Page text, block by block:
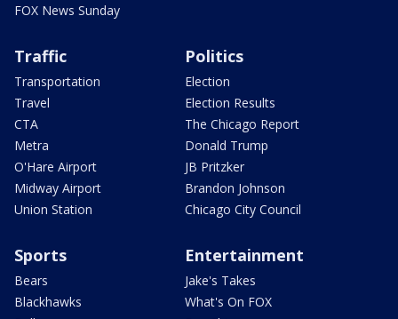
FOX News Sunday
Traffic
Transportation
Travel
CTA
Metra
O'Hare Airport
Midway Airport
Union Station
Politics
Election
Election Results
The Chicago Report
Donald Trump
JB Pritzker
Brandon Johnson
Chicago City Council
Sports
Bears
Blackhawks
Entertainment
Jake's Takes
What's On FOX